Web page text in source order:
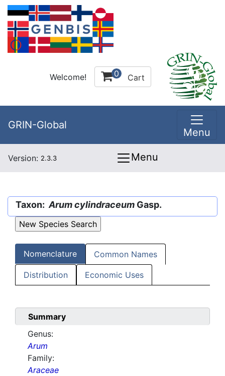
Welcome! 0 Cart
GRIN-Global
Menu
Version: 2.3.3 Menu
Taxon: Arum cylindraceum Gasp.
Nomenclature Common Names
Distribution Economic Uses
Summary
Genus:
Arum
Family:
Araceae